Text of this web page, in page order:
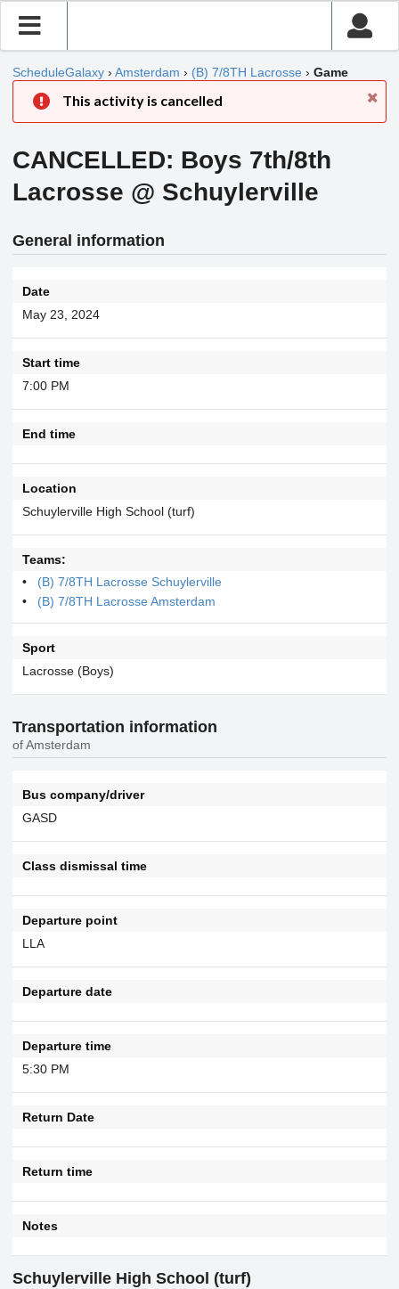
ScheduleGalaxy › Amsterdam › (B) 7/8TH Lacrosse › Game
This activity is cancelled
CANCELLED: Boys 7th/8th
Lacrosse @ Schuylerville
General information
Date
May 23, 2024
Start time
7:00 PM
End time
Location
Schuylerville High School (turf)
Teams:
(B) 7/8TH Lacrosse Schuylerville
(B) 7/8TH Lacrosse Amsterdam
Sport
Lacrosse (Boys)
Transportation information
of Amsterdam
Bus company/driver
GASD
Class dismissal time
Departure point
LLA
Departure date
Departure time
5:30 PM
Return Date
Return time
Notes
Schuylerville High School (turf)